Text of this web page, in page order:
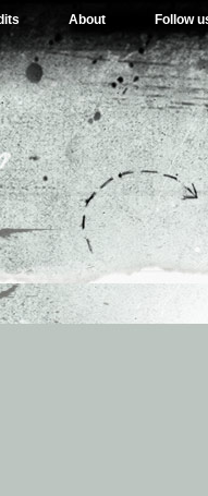
About Follow